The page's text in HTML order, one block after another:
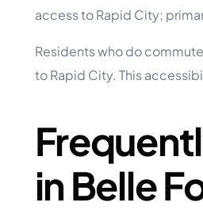
access to Rapid City;
Residents who do
to Rapid City. This
in Belle